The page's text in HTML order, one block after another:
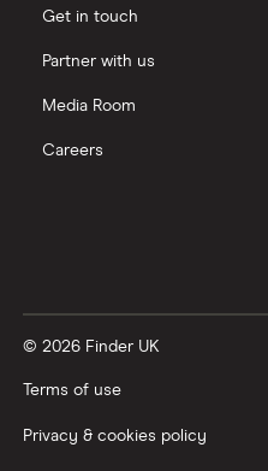
Get in touch
Partner with us
Media Room
Careers
© 2026 Finder UK
Terms of use
Privacy & cookies policy